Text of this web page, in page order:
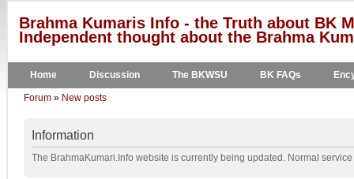
Brahma Kumaris Info - the Truth about BK
Independent thought about the Brahma
Home Discussion The BKWSU BK FAQs
Forum » New posts
Information
The BrahmaKumari.Info website is currently being updated. Normal